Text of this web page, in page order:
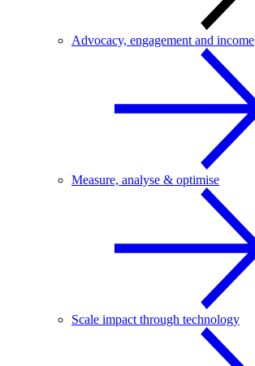
Advocacy, engagement and income
Measure, analyse & optimise
Scale impact through technology